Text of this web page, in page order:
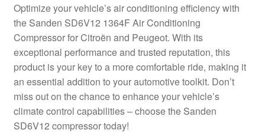
Optimize your vehicle’s air conditioning efficiency with
the Sanden SD6V12 1364F Air Conditioning
Compressor for Citroën and Peugeot. With its
exceptional performance and trusted reputation, this
product is your key to a more comfortable ride, making it
an essential addition to your automotive toolkit. Don’t
miss out on the chance to enhance your vehicle’s
climate control capabilities – choose the Sanden
SD6V12 compressor today!